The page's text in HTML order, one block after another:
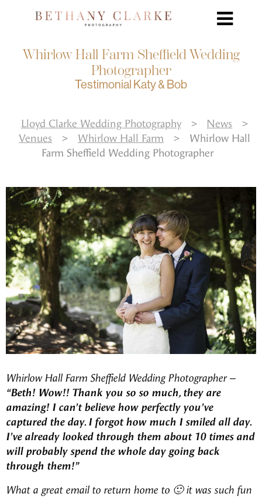
Whirlow Hall Farm Sheffield Wedding
Photographer
Testimonial Katy & Bob
Lloyd Clarke Wedding Photography > News
>
Venues
> Whirlow Hall Farm >
Whirlow Hall
Farm Sheffield Wedding Photographer
Whirlow Hall Farm Sheffield Wedding Photographer–
“Beth! Wow!! Thank you so so much, they are
amazing! I can’t believe how perfectly you’ve
captured the day. I forgot how much I smiled all day.
I’ve already looked through them about 10 times and
will probably spend the whole day going back
through them!”
What a great email to return home to 🙂 it was such fun